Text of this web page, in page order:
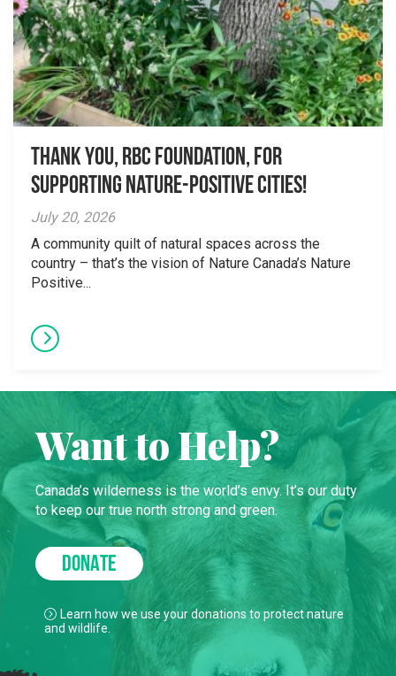
Thank you, RBC Foundation, for
supporting Nature-Positive Cities!
July 20, 2026
A community quilt of natural spaces across the
country – that’s the vision of Nature Canada’s Nature
Positive...
Want to Help?
Canada’s wilderness is the world’s envy. It’s our duty
to keep our true north strong and green.
DONATE
Learn how we use your donations to protect nature
and wildlife.